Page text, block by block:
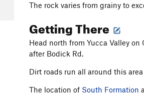
The rock varies from grainy to
Getting There
Head north from Yucca Valley
after Bodick Rd.
Dirt roads run all around this
The location of South Formation